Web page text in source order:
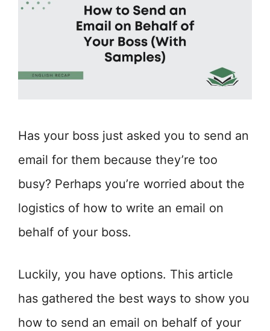
Has your boss just asked you to send an
email for them because they’re too
busy? Perhaps you’re worried about the
logistics of how to write an email on
behalf of your boss.
Luckily, you have options. This article
has gathered the best ways to show you
how to send an email on behalf of your